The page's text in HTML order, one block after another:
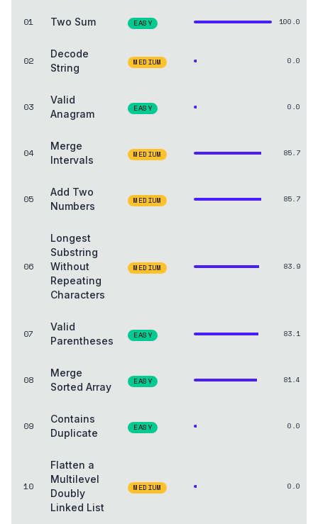
01 Two Sum EASY 100.0
02
Decode
String
MEDIUM 0.0
03
Valid
Anagram
EASY 0.0
04
Merge
Intervals
MEDIUM 85.7
05
Add Two
Numbers
MEDIUM 85.7
06
Longest
Substring
Without
Repeating
Characters
MEDIUM 83.9
07
Valid
Parentheses
EASY 83.1
08
Merge
Sorted Array
EASY 81.4
09
Contains
Duplicate
EASY 0.0
10
Flatten a
Multilevel
Doubly
Linked List
MEDIUM 0.0